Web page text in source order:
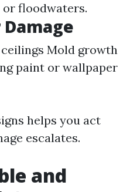
floodwaters.
Mold growth
paint or wallpaper
helps you act
escalates.
and